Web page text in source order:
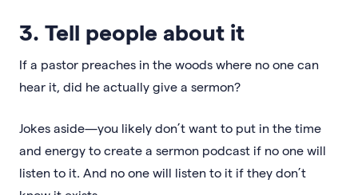
3. Tell people about it
If a pastor preaches in the woods where no one can
hear it, did he actually give a sermon?
Jokes aside—you likely don’t want to put in the time
and energy to create a sermon podcast if no one will
listen to it. And no one will listen to it if they don’t